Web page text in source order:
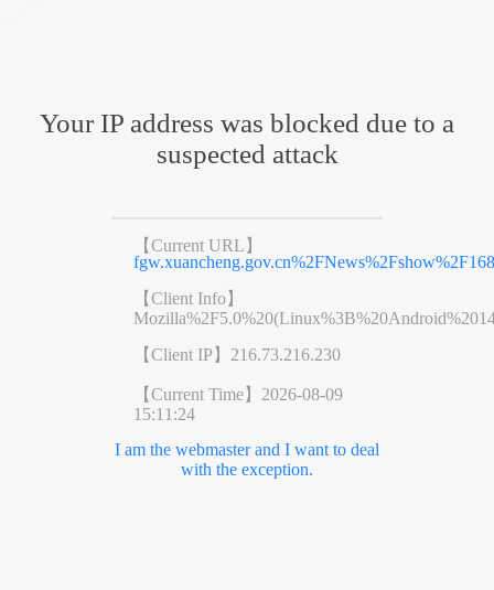
Your IP address was blocked due to a
suspected attack
【Current URL】
【Client Info】
【Client IP】 216.73.216.230
【Current Time】 2026-08-09
15:11:24
I am the webmaster and I want to deal
with the exception.